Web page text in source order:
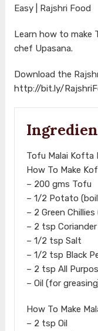
Easy | Rajshri Food
Learn how to make
chef Upasana.
Download the
http://bit.ly/
Tofu Malai Kofta
How To Make
– 200 gms Tofu
– 1/2 Potato
– 2 Green
– 2 tsp
– 1/2 tsp Salt
– 1/2 tsp Black
– 2 tsp All
– Oil (for
How To Make
– 2 tsp Oil